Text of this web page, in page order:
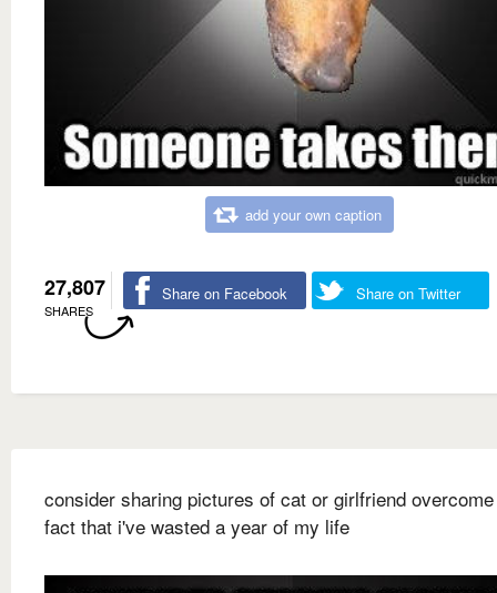
add your own caption
27,807
SHARES
Share on Facebook Share on Twitter
consider sharing pictures of cat or girlfriend
fact that i've wasted a year of my life